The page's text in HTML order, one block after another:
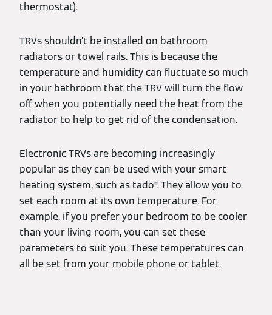
thermostat).
TRVs shouldn’t be installed on bathroom
radiators or towel rails. This is because the
temperature and humidity can fluctuate so much
in your bathroom that the TRV will turn the flow
off when you potentially need the heat from the
radiator to help to get rid of the condensation.
Electronic TRVs are becoming increasingly
popular as they can be used with your smart
heating system, such as tado°. They allow you to
set each room at its own temperature. For
example, if you prefer your bedroom to be cooler
than your living room, you can set these
parameters to suit you. These temperatures can
all be set from your mobile phone or tablet.